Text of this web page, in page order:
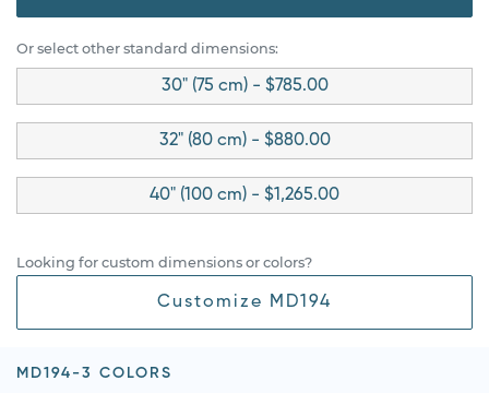
Or select other standard dimensions:
30" (75 cm) - $785.00
32" (80 cm) - $880.00
40" (100 cm) - $1,265.00
Looking for custom dimensions or colors?
Customize MD194
MD194-3 COLORS